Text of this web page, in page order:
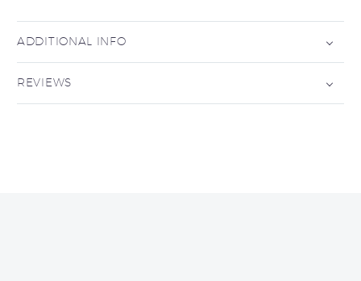
ADDITIONAL INFO
REVIEWS